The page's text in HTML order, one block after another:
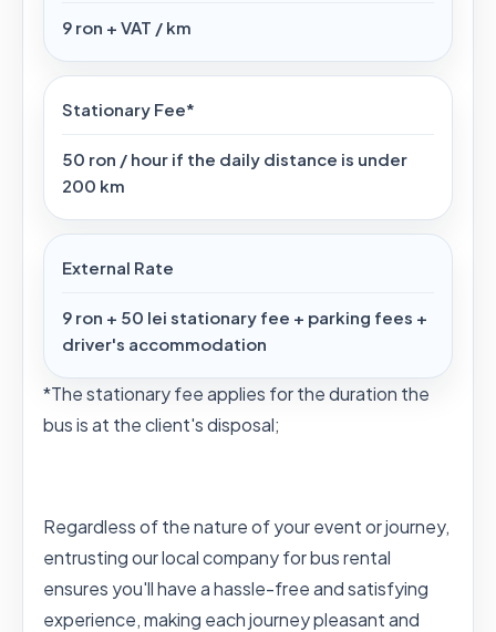
9 ron + VAT / km
Stationary Fee*
50 ron / hour if the daily distance is under
200 km
External Rate
9 ron + 50 lei stationary fee + parking fees +
driver's accommodation
*The stationary fee applies for the duration the
bus is at the client's disposal;
Regardless of the nature of your event or journey,
entrusting our local company for bus rental
ensures you'll have a hassle-free and satisfying
experience, making each journey pleasant and